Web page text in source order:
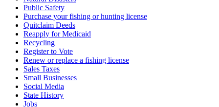
Public Safety
Purchase your fishing or hunting license
Quitclaim Deeds
Reapply for Medicaid
Recycling
Register to Vote
Renew or replace a fishing license
Sales Taxes
Small Businesses
Social Media
State History
Jobs